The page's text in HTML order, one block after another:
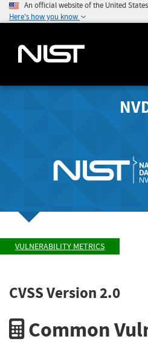
An official website of the United
Here's how you know
VULNERABILITY METRICS
CVSS Version 2.0
Common